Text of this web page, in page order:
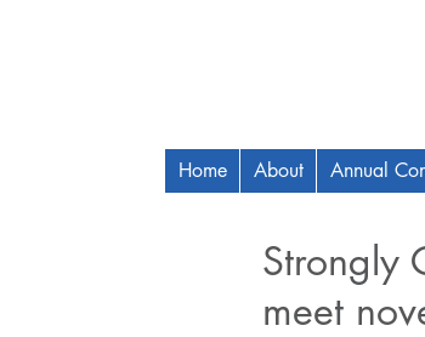
Home About Annual
Strongly
meet